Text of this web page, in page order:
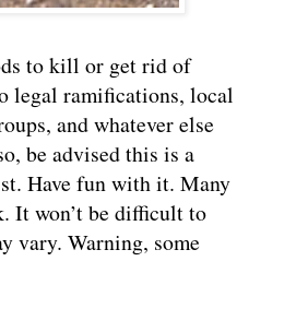
to kill or get rid of
legal ramifications, local
and whatever else
be advised this is a
Have fun with it. Many
It won’t be difficult to
vary. Warning, some